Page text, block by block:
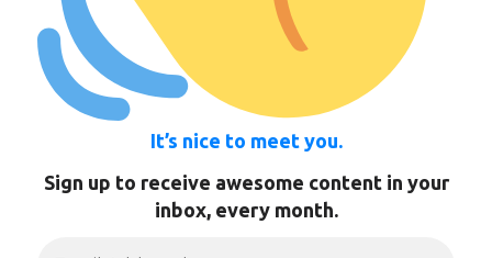
It’s nice to meet you.
Sign up to receive awesome content in your
inbox, every month.